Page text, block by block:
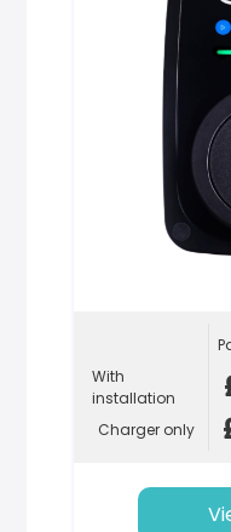
With
installation
Charger only